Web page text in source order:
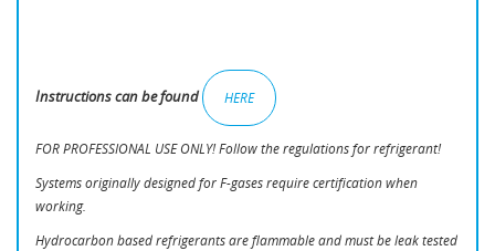
Instructions can be found HERE
FOR PROFESSIONAL USE ONLY! Follow the regulations for refrigerant!
Systems originally designed for F-gases require certification when
working.
Hydrocarbon based refrigerants are flammable and must be leak tested